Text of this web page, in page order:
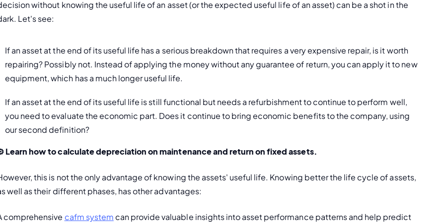
without knowing the useful life of an asset (or the expected useful life of an asset) can be a shot in the
Let's see:
If an asset at the end of its useful life has a serious breakdown that requires a very expensive repair, is it worth
repairing? Possibly not. Instead of applying the money without any guarantee of return, you can apply it to new
equipment, which has a much longer useful life.
If an asset at the end of its useful life is still functional but needs a refurbishment to continue to perform well,
you need to evaluate the economic part. Does it continue to bring economic benefits to the company, using
our second definition?
Learn how to calculate depreciation on maintenance and return on fixed assets.
this is not the only advantage of knowing the assets' useful life. Knowing better the life cycle of assets,
well as their different phases, has other advantages:
comprehensive cafm system can provide valuable insights into asset performance patterns and help predict